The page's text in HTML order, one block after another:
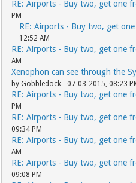
RE: Airports - Buy two, get one
PM
RE: Airports - Buy two, get
12:52 AM
RE: Airports - Buy two, get one
AM
Xenophon can see through the
by Gobbledock - 07-03-2015, 08:23
RE: Airports - Buy two, get one
PM
RE: Airports - Buy two, get one
09:34 PM
RE: Airports - Buy two, get one
AM
RE: Airports - Buy two, get one
09:08 PM